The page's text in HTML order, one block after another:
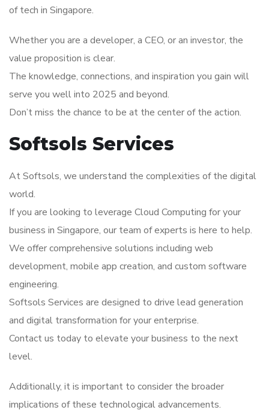
of tech in Singapore.
Whether you are a developer, a CEO, or an investor, the
value proposition is clear.
The knowledge, connections, and inspiration you gain will
serve you well into 2025 and beyond.
Don’t miss the chance to be at the center of the action.
Softsols Services
At Softsols, we understand the complexities of the digital
world.
If you are looking to leverage Cloud Computing for your
business in Singapore, our team of experts is here to help.
We offer comprehensive solutions including web
development, mobile app creation, and custom software
engineering.
Softsols Services are designed to drive lead generation
and digital transformation for your enterprise.
Contact us today to elevate your business to the next
level.
Additionally, it is important to consider the broader
implications of these technological advancements.